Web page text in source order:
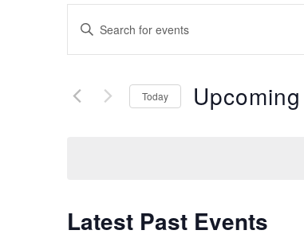
Events
Search
and
Enter
Events
Today Upcoming
Latest Past Events